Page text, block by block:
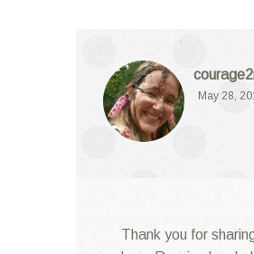
May 28,
Thank you for